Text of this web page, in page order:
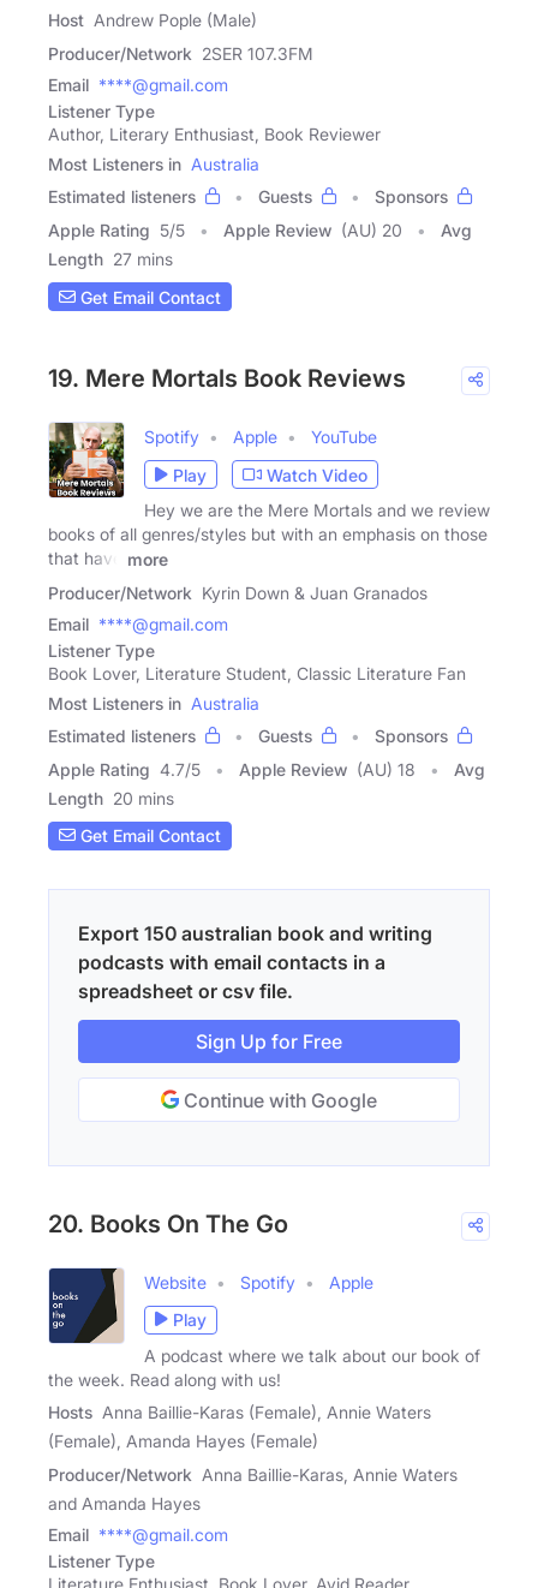
Host Andrew Pople (Male)
Producer/Network 2SER 107.3FM
Email ****@gmail.com
Listener Type
Author, Literary Enthusiast, Book Reviewer
Most Listeners in Australia
Estimated listeners
Guests
Sponsors
Apple Rating 5/5 Apple Review (AU) 20
Avg
Length 27 mins
Get Email Contact
19. Mere Mortals Book Reviews
Spotify Apple
YouTube
Play
Watch Video
Hey we are the Mere Mortals and we review
books of all genres/styles but with an emphasis on those
that have
more
Producer/Network Kyrin Down & Juan Granados
Email ****@gmail.com
Listener Type
Book Lover, Literature Student, Classic Literature Fan
Most Listeners in Australia
Estimated listeners
Guests
Sponsors
Apple Rating 4.7/5 Apple Review (AU) 18
Avg
Length 20 mins
Get Email Contact
Export 150 australian book and writing
podcasts with email contacts in a
spreadsheet or csv file.
Sign Up for Free
Continue with Google
20. Books On The Go
Website Spotify
Apple
Play
A podcast where we talk about our book of
the week. Read along with us!
Hosts Anna Baillie-Karas (Female), Annie Waters
(Female), Amanda Hayes (Female)
Producer/Network Anna Baillie-Karas, Annie Waters
and Amanda Hayes
Email ****@gmail.com
Listener Type
Literature Enthusiast, Book Lover, Avid Reader